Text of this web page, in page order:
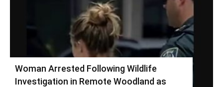
Woman Arrested Following Wildlife
Investigation in Remote Woodland as